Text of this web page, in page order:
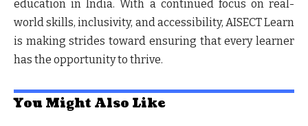
education in India. With a continued focus on real-
world skills, inclusivity, and accessibility, AISECT Learn
is making strides toward ensuring that every learner
has the opportunity to thrive.
You Might Also Like